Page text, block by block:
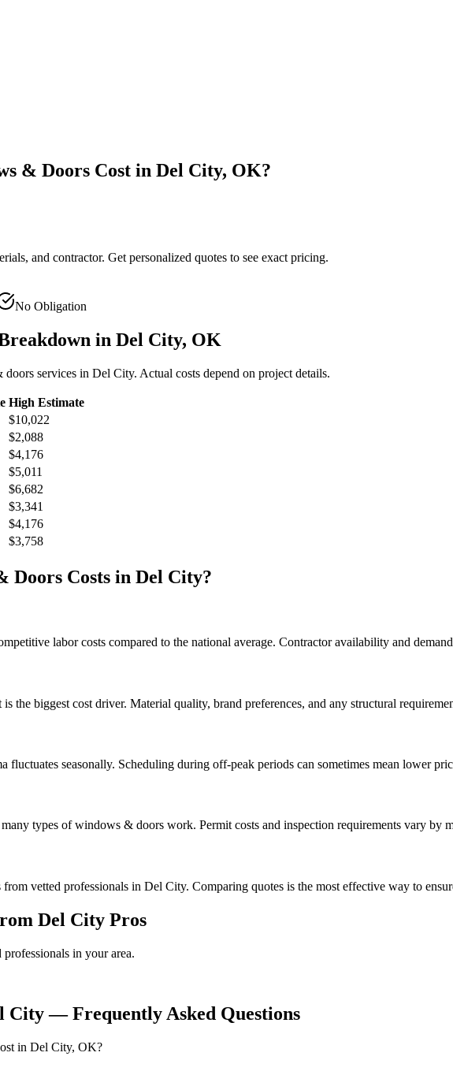
& Doors Cost in Del City, OK?
and contractor. Get personalized quotes to see exact pricing.
No Obligation
in Del City, OK
doors services in Del City. Actual costs depend on project details.
High Estimate
$10,022
$2,088
$4,176
$5,011
$6,682
$3,341
$4,176
$3,758
Doors Costs in Del City?
labor costs compared to the national average. Contractor availability and
the biggest cost driver. Material quality, brand preferences, and any structural
seasonally. Scheduling during off-peak periods can sometimes mean lower
types of windows & doors work. Permit costs and inspection requirements vary by
from vetted professionals in Del City. Comparing quotes is the most effective way to
Del City Pros
in your area.
City — Frequently Asked Questions
in Del City, OK?